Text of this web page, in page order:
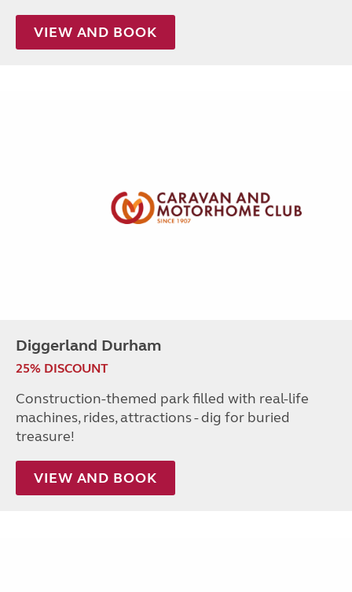
VIEW AND BOOK
Diggerland Durham
25% DISCOUNT
Construction-themed park filled with real-life
machines, rides, attractions - dig for buried
treasure!
VIEW AND BOOK